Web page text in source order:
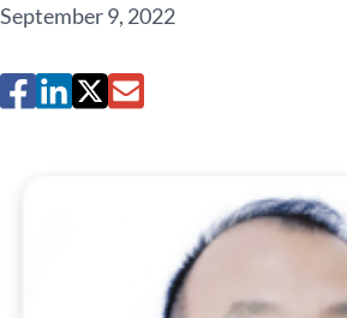
September 9, 2022